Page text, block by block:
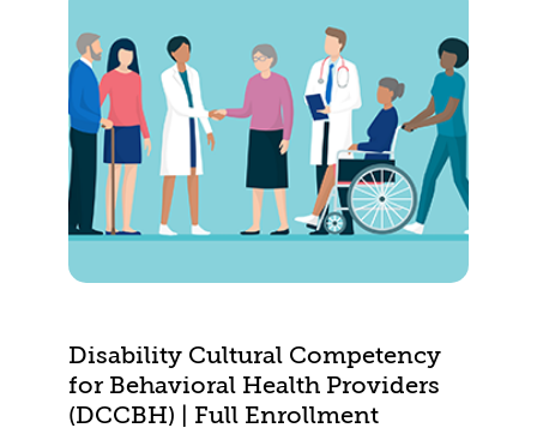
Disability Cultural Competency
for Behavioral Health Providers
(DCCBH) | Full Enrollment